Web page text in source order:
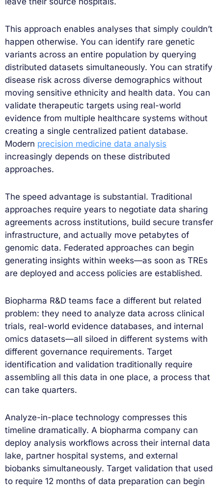
This approach enables analyses that simply couldn’t
happen otherwise. You can identify rare genetic
variants across an entire population by querying
distributed datasets simultaneously. You can stratify
disease risk across diverse demographics without
moving sensitive ethnicity and health data. You can
validate therapeutic targets using real-world
evidence from multiple healthcare systems without
creating a single centralized patient database.
Modern precision medicine data analysis
increasingly depends on these distributed
approaches.
The speed advantage is substantial. Traditional
approaches require years to negotiate data sharing
agreements across institutions, build secure transfer
infrastructure, and actually move petabytes of
genomic data. Federated approaches can begin
generating insights within weeks—as soon as TREs
are deployed and access policies are established.
Biopharma R&D teams face a different but related
problem: they need to analyze data across clinical
trials, real-world evidence databases, and internal
omics datasets—all siloed in different systems with
different governance requirements. Target
identification and validation traditionally require
assembling all this data in one place, a process that
can take quarters.
Analyze-in-place technology compresses this
timeline dramatically. A biopharma company can
deploy analysis workflows across their internal data
lake, partner hospital systems, and external
biobanks simultaneously. Target validation that used
to require 12 months of data preparation can begin